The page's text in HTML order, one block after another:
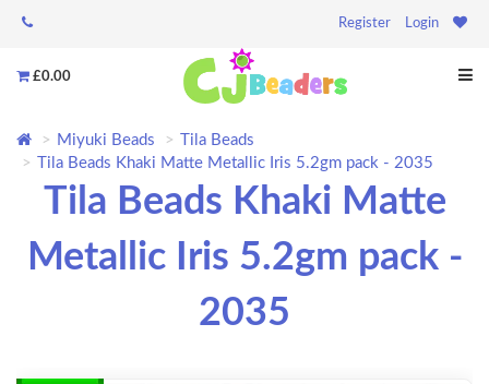
Register Login
£0.00
Miyuki Beads
Tila Beads
Tila Beads Khaki Matte Metallic Iris 5.2gm pack - 2035
Tila Beads Khaki Matte
Metallic Iris 5.2gm pack -
2035